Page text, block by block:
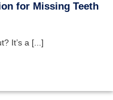
for Missing Teeth
It’s a [...]